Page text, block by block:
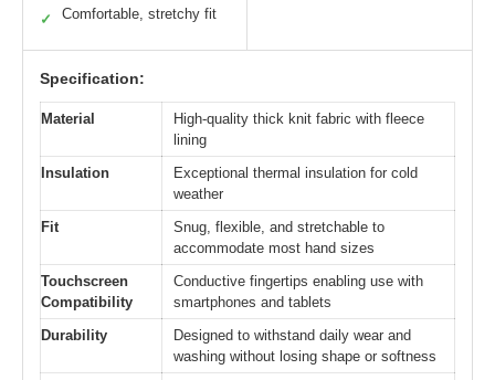
✓ Comfortable, stretchy fit
Specification:
Material
High-quality thick knit fabric with fleece
lining
Insulation
Exceptional thermal insulation for cold
weather
Fit
Snug, flexible, and stretchable to
accommodate most hand sizes
Touchscreen
Compatibility
Conductive fingertips enabling use with
smartphones and tablets
Durability
Designed to withstand daily wear and
washing without losing shape or softness